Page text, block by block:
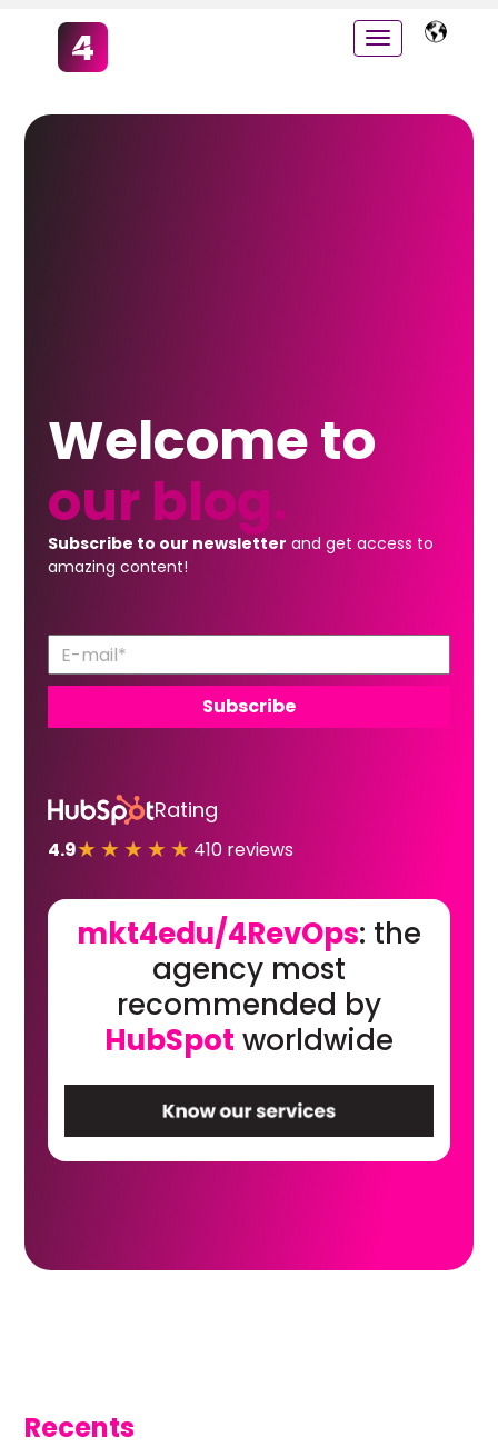
Welcome to
our blog.
Subscribe to our newsletter and get access to
amazing content!
Rating
4.9★★★★★ 410 reviews
mkt4edu/4RevOps: the
agency most
recommended by
HubSpot worldwide
Recents